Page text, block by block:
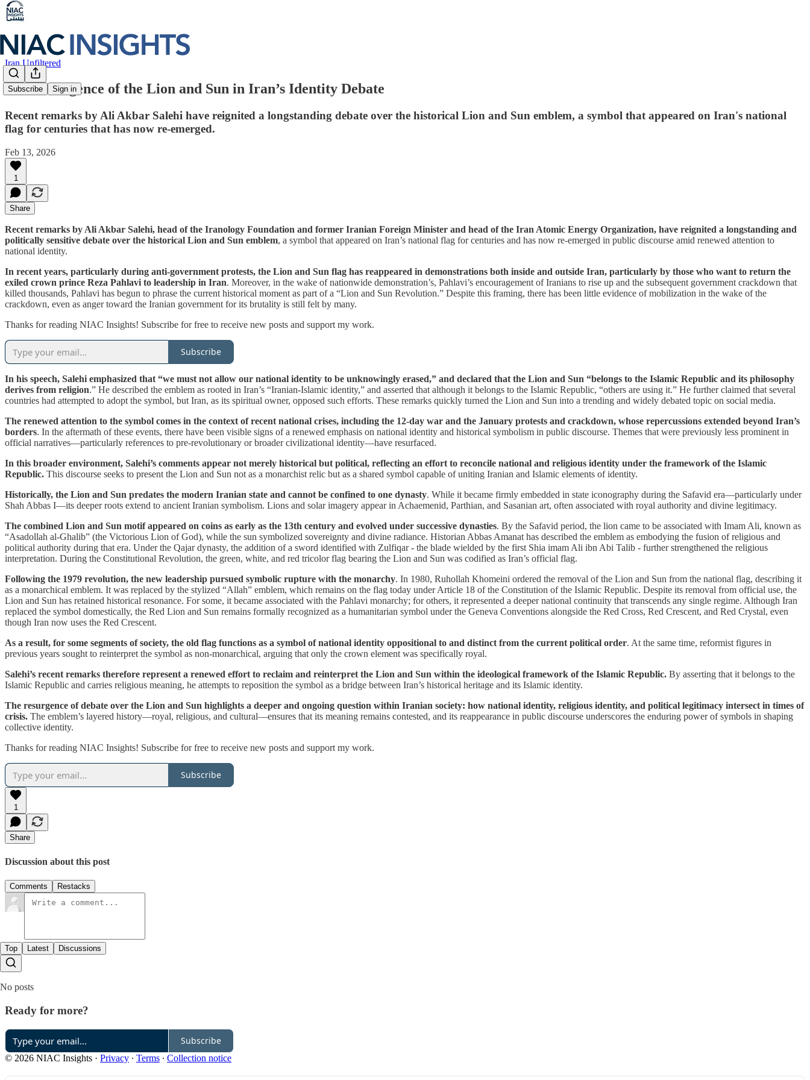
Subscribe Sign in
Iran Unfiltered
The Resurgence of the Lion and Sun in Iran’s Identity Debate
Recent remarks by Ali Akbar Salehi have reignited a longstanding debate over the historical Lion and Sun emblem, a symbol that appeared on Iran's national
flag for centuries that has now re-emerged.
Feb 13, 2026
1
Share
Recent remarks by Ali Akbar Salehi, head of the Iranology Foundation and former Iranian Foreign Minister and head of the Iran Atomic Energy Organization, have reignited a longstanding and
politically sensitive debate over the historical Lion and Sun emblem, a symbol that appeared on Iran’s national flag for centuries and has now re-emerged in public discourse amid renewed attention to
national identity.
In recent years, particularly during anti-government protests, the Lion and Sun flag has reappeared in demonstrations both inside and outside Iran, particularly by those who want to return the
exiled crown prince Reza Pahlavi to leadership in Iran. Moreover, in the wake of nationwide demonstration’s, Pahlavi’s encouragement of Iranians to rise up and the subsequent government crackdown that
killed thousands, Pahlavi has begun to phrase the current historical moment as part of a “Lion and Sun Revolution.” Despite this framing, there has been little evidence of mobilization in the wake of the
crackdown, even as anger toward the Iranian government for its brutality is still felt by many.
Thanks for reading NIAC Insights! Subscribe for free to receive new posts and support my work.
Subscribe
In his speech, Salehi emphasized that “we must not allow our national identity to be unknowingly erased,” and declared that the Lion and Sun “belongs to the Islamic Republic and its philosophy
derives from religion.” He described the emblem as rooted in Iran’s “Iranian-Islamic identity,” and asserted that although it belongs to the Islamic Republic, “others are using it.” He further claimed that several
countries had attempted to adopt the symbol, but Iran, as its spiritual owner, opposed such efforts. These remarks quickly turned the Lion and Sun into a trending and widely debated topic on social media.
The renewed attention to the symbol comes in the context of recent national crises, including the 12-day war and the January protests and crackdown, whose repercussions extended beyond Iran’s
borders. In the aftermath of these events, there have been visible signs of a renewed emphasis on national identity and historical symbolism in public discourse. Themes that were previously less prominent in
official narratives—particularly references to pre-revolutionary or broader civilizational identity—have resurfaced.
In this broader environment, Salehi’s comments appear not merely historical but political, reflecting an effort to reconcile national and religious identity under the framework of the Islamic
Republic. This discourse seeks to present the Lion and Sun not as a monarchist relic but as a shared symbol capable of uniting Iranian and Islamic elements of identity.
Historically, the Lion and Sun predates the modern Iranian state and cannot be confined to one dynasty. While it became firmly embedded in state iconography during the Safavid era—particularly under
Shah Abbas I—its deeper roots extend to ancient Iranian symbolism. Lions and solar imagery appear in Achaemenid, Parthian, and Sasanian art, often associated with royal authority and divine legitimacy.
The combined Lion and Sun motif appeared on coins as early as the 13th century and evolved under successive dynasties. By the Safavid period, the lion came to be associated with Imam Ali, known as
“Asadollah al-Ghalib” (the Victorious Lion of God), while the sun symbolized sovereignty and divine radiance. Historian Abbas Amanat has described the emblem as embodying the fusion of religious and
political authority during that era. Under the Qajar dynasty, the addition of a sword identified with Zulfiqar - the blade wielded by the first Shia imam Ali ibn Abi Talib - further strengthened the religious
interpretation. During the Constitutional Revolution, the green, white, and red tricolor flag bearing the Lion and Sun was codified as Iran’s official flag.
Following the 1979 revolution, the new leadership pursued symbolic rupture with the monarchy. In 1980, Ruhollah Khomeini ordered the removal of the Lion and Sun from the national flag, describing it
as a monarchical emblem. It was replaced by the stylized “Allah” emblem, which remains on the flag today under Article 18 of the Constitution of the Islamic Republic. Despite its removal from official use, the
Lion and Sun has retained historical resonance. For some, it became associated with the Pahlavi monarchy; for others, it represented a deeper national continuity that transcends any single regime. Although Iran
replaced the symbol domestically, the Red Lion and Sun remains formally recognized as a humanitarian symbol under the Geneva Conventions alongside the Red Cross, Red Crescent, and Red Crystal, even
though Iran now uses the Red Crescent.
As a result, for some segments of society, the old flag functions as a symbol of national identity oppositional to and distinct from the current political order. At the same time, reformist figures in
previous years sought to reinterpret the symbol as non-monarchical, arguing that only the crown element was specifically royal.
Salehi’s recent remarks therefore represent a renewed effort to reclaim and reinterpret the Lion and Sun within the ideological framework of the Islamic Republic. By asserting that it belongs to the
Islamic Republic and carries religious meaning, he attempts to reposition the symbol as a bridge between Iran’s historical heritage and its Islamic identity.
The resurgence of debate over the Lion and Sun highlights a deeper and ongoing question within Iranian society: how national identity, religious identity, and political legitimacy intersect in times of
crisis. The emblem’s layered history—royal, religious, and cultural—ensures that its meaning remains contested, and its reappearance in public discourse underscores the enduring power of symbols in shaping
collective identity.
Thanks for reading NIAC Insights! Subscribe for free to receive new posts and support my work.
Subscribe
1
Share
Discussion about this post
Comments Restacks
Top Latest Discussions
No posts
Ready for more?
Subscribe
© 2026 NIAC Insights · Privacy ∙ Terms ∙ Collection notice